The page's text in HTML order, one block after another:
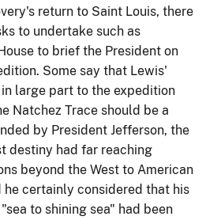
return to Saint Louis, there
to undertake such as
to brief the President on
Some say that Lewis'
large part to the expedition
Natchez Trace should be a
by President Jefferson, the
destiny had far reaching
beyond the West to American
he certainly considered that his
to shining sea" had been